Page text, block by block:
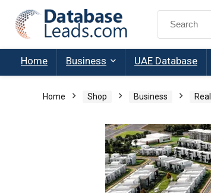
Search
Home Business UAE Database
Home Shop Business